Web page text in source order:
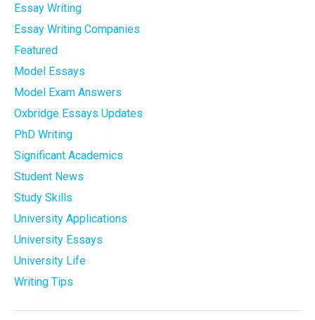
Essay Writing
Essay Writing Companies
Featured
Model Essays
Model Exam Answers
Oxbridge Essays Updates
PhD Writing
Significant Academics
Student News
Study Skills
University Applications
University Essays
University Life
Writing Tips